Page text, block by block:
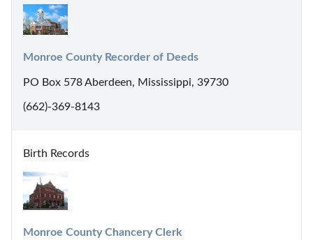
Monroe County Recorder of Deeds
PO Box 578 Aberdeen, Mississippi, 39730
(662)-369-8143
Birth Records
Monroe County Chancery Clerk